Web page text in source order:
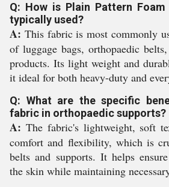
Q: How is Plain Pattern
typically used?
A: This fabric is most commonly
of luggage bags, orthopaedic
products. Its light weight and
it ideal for both heavy-duty and
Q: What are the specific
fabric in orthopaedic supports?
A: The fabric's lightweight, soft
comfort and flexibility, which is
belts and supports. It helps
the skin while maintaining